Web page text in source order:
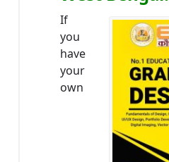
If
you
have
your
own